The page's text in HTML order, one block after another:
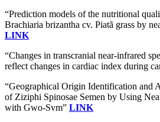
“Prediction models of the nutritional
Brachiaria brizantha cv. Piatã grass by
LINK
“Changes in transcranial near-infrared
reflect changes in cardiac index during
“Geographical Origin Identification and
of Ziziphi Spinosae Semen by Using
with Gwo-Svm” LINK